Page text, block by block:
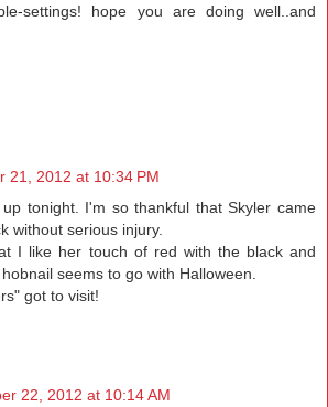
settings! hope you are doing well..and
21, 2012 at 10:34 PM
tonight. I'm so thankful that Skyler came
without serious injury.
I like her touch of red with the black and
seems to go with Halloween.
got to visit!
22, 2012 at 10:14 AM